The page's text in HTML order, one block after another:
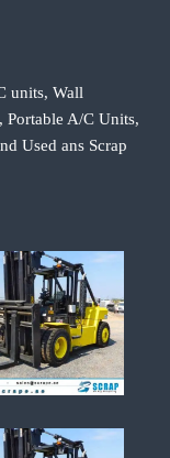
units, Wall
A/C Units,
Used ans Scrap